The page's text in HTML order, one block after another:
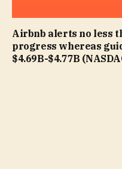
Airbnb alerts no less
progress whereas
$4.69B-$4.77B